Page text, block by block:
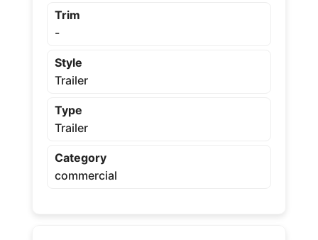
Trim
-
Style
Trailer
Type
Trailer
Category
commercial